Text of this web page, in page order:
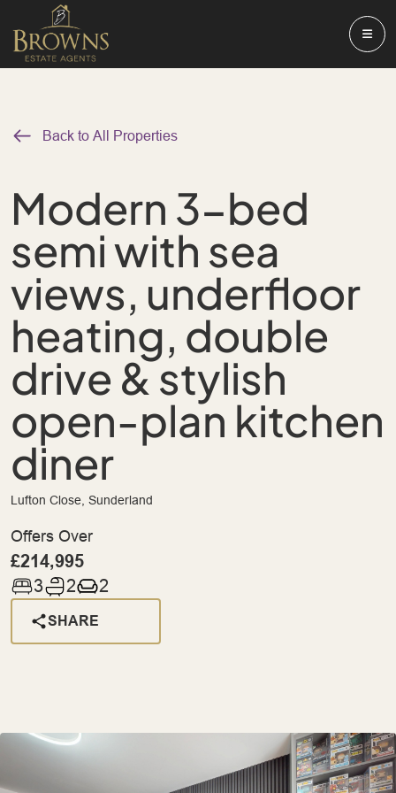
Back to All Properties
Modern 3-bed
semi with sea
views, underfloor
heating, double
drive & stylish
open-plan kitchen
diner
Lufton Close, Sunderland
Offers Over
£214,995
3 2 2
SHARE